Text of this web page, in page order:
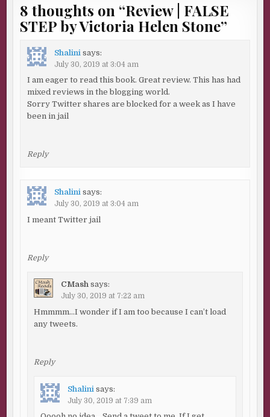
8 thoughts on “Review | FALSE
STEP by Victoria Helen Stone”
Shalini says:
July 30, 2019 at 3:04 am
I am eager to read this book. Great review. This has had
mixed reviews in the blogging world.
Sorry Twitter shares are blocked for a week as I have
been in jail
Reply
Shalini says:
July 30, 2019 at 3:04 am
I meant Twitter jail
Reply
CMash says:
July 30, 2019 at 7:22 am
Hmmmm…I wonder if I am too because I can’t load
any tweets.
Reply
Shalini says:
July 30, 2019 at 7:39 am